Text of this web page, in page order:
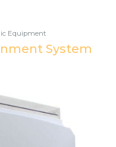
Equipment
System